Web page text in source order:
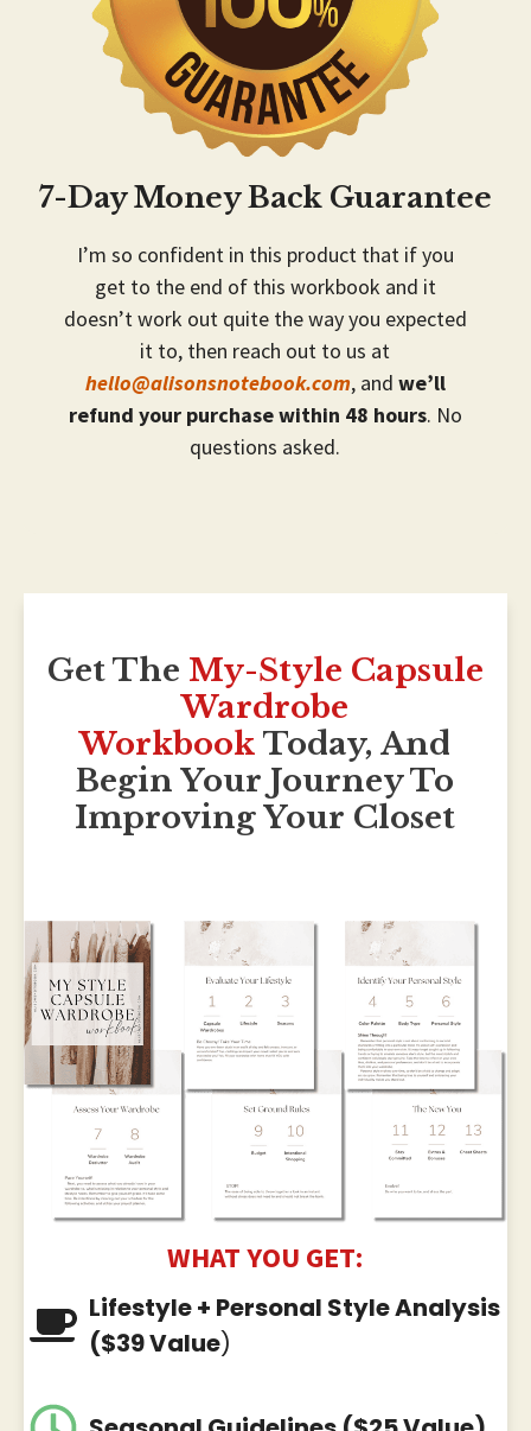
7-Day Money Back Guarantee
I’m so confident in this product that if you
get to the end of this workbook and it
doesn’t work out quite the way you expected
it to, then reach out to us at
hello@alisonsnotebook.com, and we’ll
refund your purchase within 48 hours. No
questions asked.
Get The My-Style Capsule
Wardrobe
Workbook Today, And
Begin Your JourneY To
Improving Your Closet
WHAT YOU GET:
Lifestyle + Personal Style Analysis
($39 Value)